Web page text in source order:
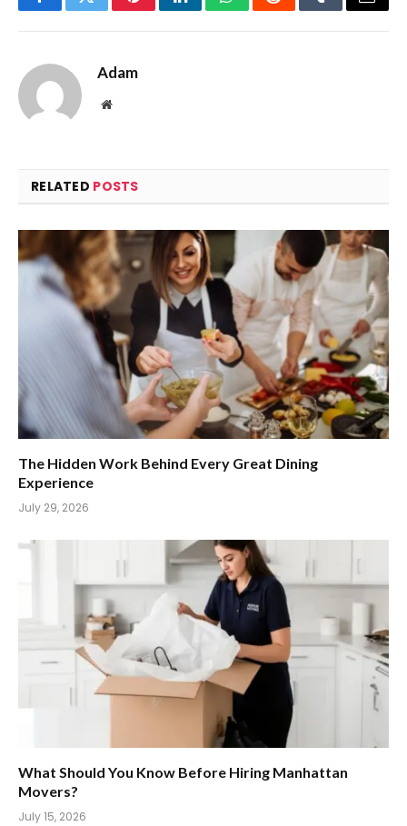
FacebookTwitterPinterestLinkedInWhatsAppRedditTumblrEmail
Adam
Website
RELATED POSTS
The Hidden Work Behind Every Great Dining
Experience
July 29, 2026
What Should You Know Before Hiring Manhattan
Movers?
July 15, 2026